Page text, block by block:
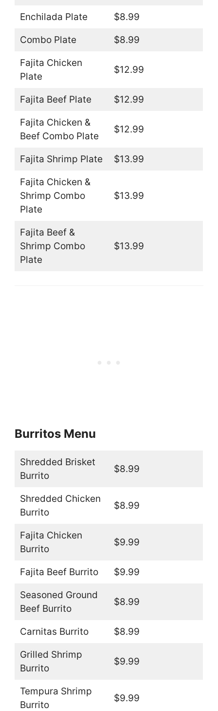
Enchilada Plate $8.99
Combo Plate $8.99
Fajita Chicken
Plate
$12.99
Fajita Beef Plate $12.99
Fajita Chicken &
Beef Combo Plate
$12.99
Fajita Shrimp Plate $13.99
Fajita Chicken &
Shrimp Combo
Plate
$13.99
Fajita Beef &
Shrimp Combo
Plate
$13.99
Burritos Menu
Shredded Brisket
Burrito
$8.99
Shredded Chicken
Burrito
$8.99
Fajita Chicken
Burrito
$9.99
Fajita Beef Burrito $9.99
Seasoned Ground
Beef Burrito
$8.99
Carnitas Burrito $8.99
Grilled Shrimp
Burrito
$9.99
Tempura Shrimp
Burrito
$9.99